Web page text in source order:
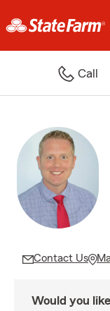
Call
Contact Us
Would you